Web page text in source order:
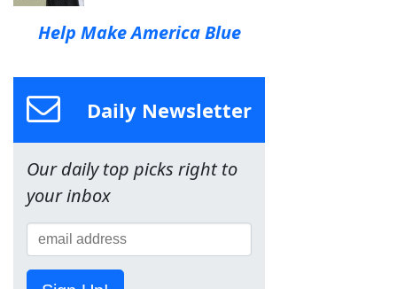
Help Make America Blue
Daily Newsletter
Our daily top picks right to
your inbox